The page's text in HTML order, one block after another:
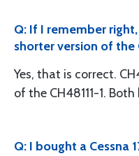
Q: If I remember
shorter version of the
Yes, that is correct.
of the CH48111-1.
Q: I bought a Cessna